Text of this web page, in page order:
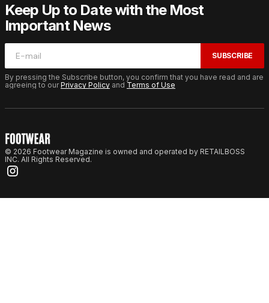
Keep Up to Date with the Most
Important News
SUBSCRIBE
By pressing the Subscribe button, you confirm that you have read and are
agreeing to ourPrivacy Policy and Terms of Use
© 2026 Footwear Magazine is owned and operated by RETAILBOSS
INC. All Rights Reserved.